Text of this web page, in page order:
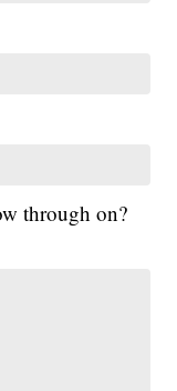
through on?